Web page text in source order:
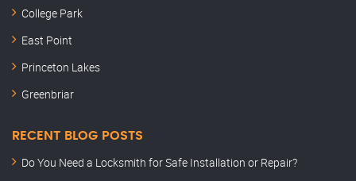
College Park
East Point
Princeton Lakes
Greenbriar
RECENT BLOG POSTS
Do You Need a Locksmith for Safe Installation or Repair?